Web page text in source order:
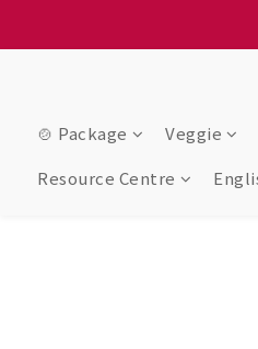
🍲 Package Veggie
Resource Centre